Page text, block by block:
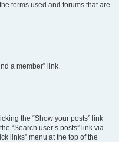
terms used and forums that are
a member” link.
the “Show your posts” link
“Search user’s posts” link via
links” menu at the top of the